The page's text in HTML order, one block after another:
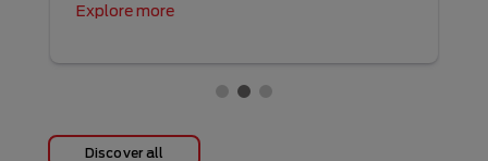
Explore more
Discover all